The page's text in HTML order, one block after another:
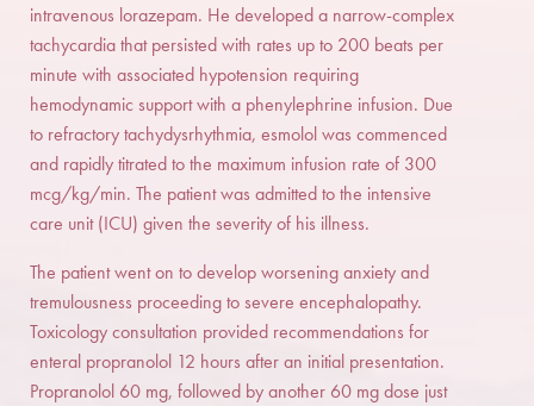
intravenous lorazepam. He developed a narrow-complex
tachycardia that persisted with rates up to 200 beats per
minute with associated hypotension requiring
hemodynamic support with a phenylephrine infusion. Due
to refractory tachydysrhythmia, esmolol was commenced
and rapidly titrated to the maximum infusion rate of 300
mcg/kg/min. The patient was admitted to the intensive
care unit (ICU) given the severity of his illness.
The patient went on to develop worsening anxiety and
tremulousness proceeding to severe encephalopathy.
Toxicology consultation provided recommendations for
enteral propranolol 12 hours after an initial presentation.
Propranolol 60 mg, followed by another 60 mg dose just